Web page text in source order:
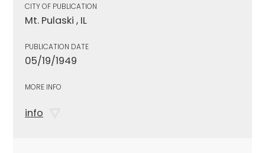
CITY OF PUBLICATION
Mt. Pulaski , IL
PUBLICATION DATE
05/19/1949
MORE INFO
info